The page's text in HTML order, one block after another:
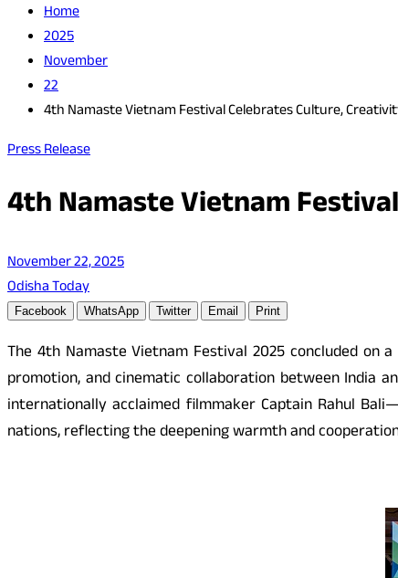
Home
2025
November
22
4th Namaste Vietnam Festival Celebrates Culture,
Press Release
4th Namaste Vietnam
November 22, 2025
Odisha Today
Facebook WhatsApp Twitter Email Print
The 4th Namaste Vietnam Festival 2025 concluded
promotion, and cinematic collaboration between India
internationally acclaimed filmmaker Captain Rahul
nations, reflecting the deepening warmth and